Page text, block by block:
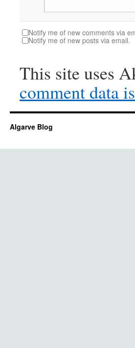
Notify me of new comments via
Notify me of new posts via email.
This site uses
comment data
Algarve Blog